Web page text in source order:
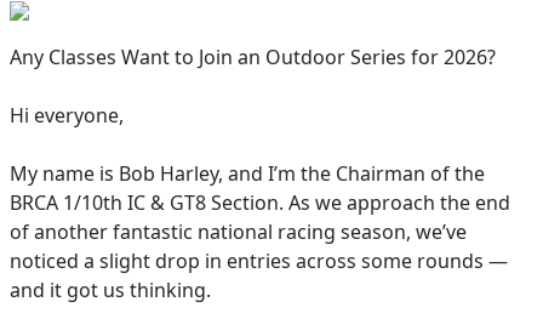
Any Classes Want to Join an Outdoor Series for 2026?
Hi everyone,
My name is Bob Harley, and I’m the Chairman of the
BRCA 1/10th IC & GT8 Section. As we approach the end
of another fantastic national racing season, we’ve
noticed a slight drop in entries across some rounds —
and it got us thinking.